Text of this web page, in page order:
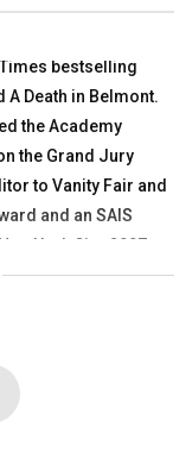
bestselling
A Death in Belmont.
the Academy
the Grand Jury
to Vanity Fair and
and an SAIS
York City. 2007-
Keynote Speaker at
Partnership 5th
playlist?